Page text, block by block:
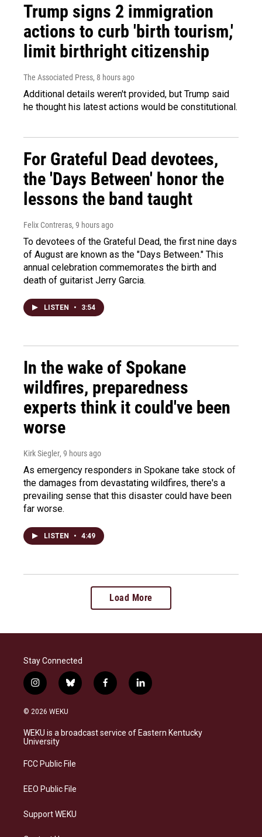
Trump signs 2 immigration
actions to curb 'birth tourism,'
limit birthright citizenship
The Associated Press, 8 hours ago
Additional details weren't provided, but Trump said
he thought his latest actions would be constitutional.
For Grateful Dead devotees,
the 'Days Between' honor the
lessons the band taught
Felix Contreras, 9 hours ago
To devotees of the Grateful Dead, the first nine days
of August are known as the "Days Between." This
annual celebration commemorates the birth and
death of guitarist Jerry Garcia.
LISTEN • 3:54
In the wake of Spokane
wildfires, preparedness
experts think it could've been
worse
Kirk Siegler, 9 hours ago
As emergency responders in Spokane take stock of
the damages from devastating wildfires, there's a
prevailing sense that this disaster could have been
far worse.
LISTEN • 4:49
Load More
Stay Connected
i
n
s
a
g
a
b
l
s
k
f
a
b
o
l
i
e
d
© 2026 WEKU
WEKU is a broadcast service of Eastern Kentucky
University
FCC Public File
EEO Public File
Support WEKU